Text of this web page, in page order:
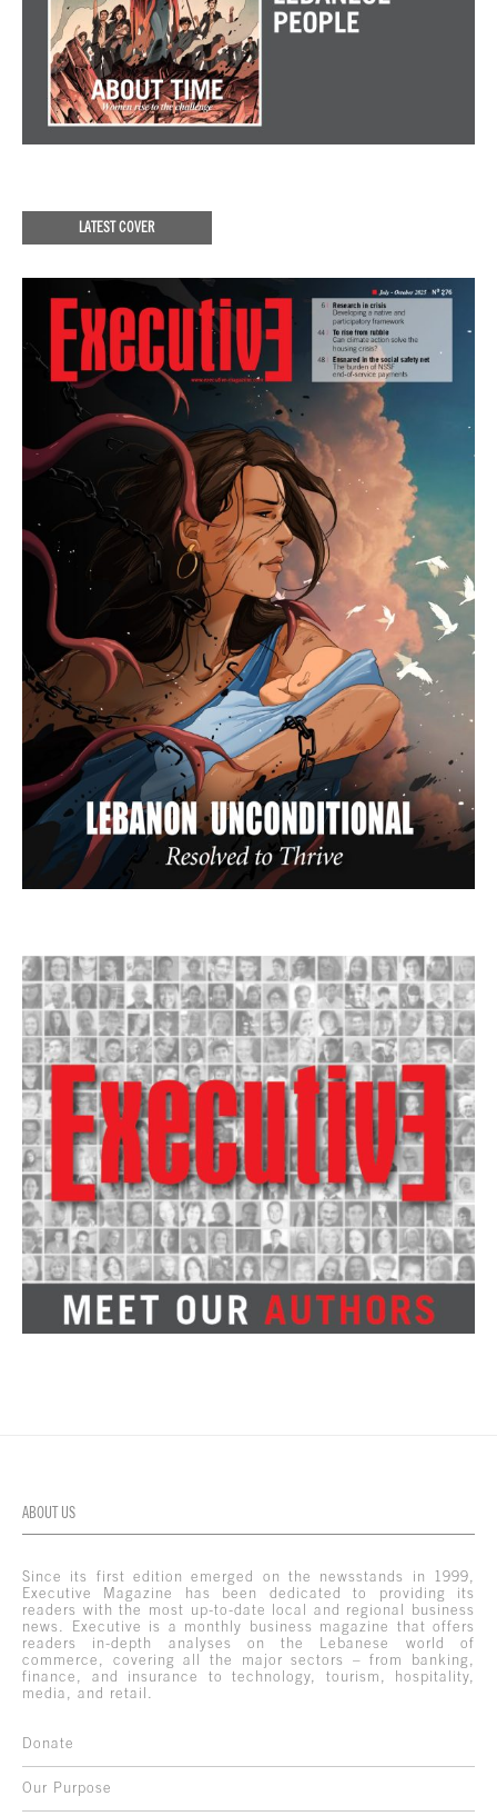
LATEST COVER
ABOUT US
Since its first edition emerged on the newsstands in 1999,
Executive Magazine has been dedicated to providing its
readers with the most up-to-date local and regional business
news. Executive is a monthly business magazine that offers
readers in-depth analyses on the Lebanese world of
commerce, covering all the major sectors – from banking,
finance, and insurance to technology, tourism, hospitality,
media, and retail.
Donate
Our Purpose